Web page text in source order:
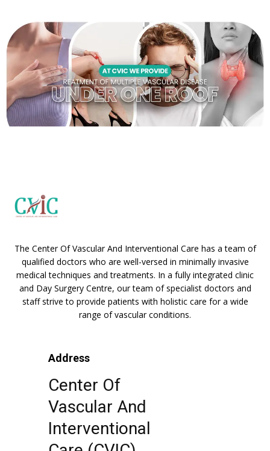
The Center Of Vascular And Interventional Care has a team of
qualified doctors who are well-versed in minimally invasive
medical techniques and treatments. In a fully integrated clinic
and Day Surgery Centre, our team of specialist doctors and
staff strive to provide patients with holistic care for a wide
range of vascular conditions.
Address
Center Of
Vascular And
Interventional